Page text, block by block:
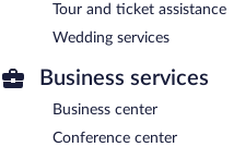
Tour and ticket assistance
Wedding services
Business services
Business center
Conference center